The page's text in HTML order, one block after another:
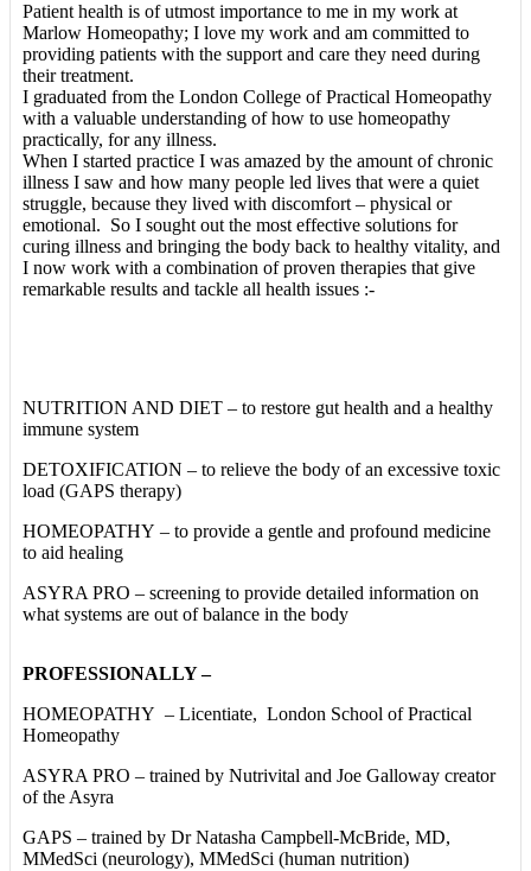
Patient health is of utmost importance to me in my work at
Marlow Homeopathy; I love my work and am committed to
providing patients with the support and care they need during
their treatment.
I graduated from the London College of Practical Homeopathy
with a valuable understanding of how to use homeopathy
practically, for any illness.
When I started practice I was amazed by the amount of chronic
illness I saw and how many people led lives that were a quiet
struggle, because they lived with discomfort – physical or
emotional. So I sought out the most effective solutions for
curing illness and bringing the body back to healthy vitality, and
I now work with a combination of proven therapies that give
remarkable results and tackle all health issues :-
NUTRITION AND DIET – to restore gut health and a healthy
immune system
DETOXIFICATION – to relieve the body of an excessive toxic
load (GAPS therapy)
HOMEOPATHY – to provide a gentle and profound medicine
to aid healing
ASYRA PRO – screening to provide detailed information on
what systems are out of balance in the body
PROFESSIONALLY –
HOMEOPATHY – Licentiate, London School of Practical
Homeopathy
ASYRA PRO – trained by Nutrivital and Joe Galloway creator
of the Asyra
GAPS – trained by Dr Natasha Campbell-McBride, MD,
MMedSci (neurology), MMedSci (human nutrition)